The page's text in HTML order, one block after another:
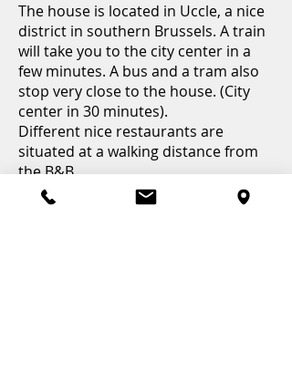
The house is located in Uccle, a nice
district in southern Brussels. A train
will take you to the city center in a
few minutes. A bus and a tram also
stop very close to the house. (City
center in 30 minutes).
Different nice restaurants are
situated at a walking distance from
the B&B.